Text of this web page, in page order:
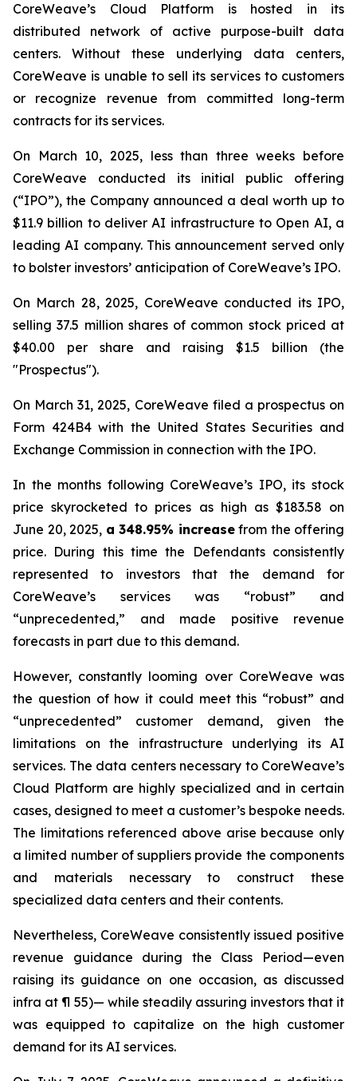
CoreWeave’s Cloud Platform is hosted in its
distributed network of active purpose-built data
centers. Without these underlying data centers,
CoreWeave is unable to sell its services to customers
or recognize revenue from committed long-term
contracts for its services.
On March 10, 2025, less than three weeks before
CoreWeave conducted its initial public offering
(“IPO”), the Company announced a deal worth up to
$11.9 billion to deliver AI infrastructure to Open AI, a
leading AI company. This announcement served only
to bolster investors’ anticipation of CoreWeave’s IPO.
On March 28, 2025, CoreWeave conducted its IPO,
selling 37.5 million shares of common stock priced at
$40.00 per share and raising $1.5 billion (the
"Prospectus").
On March 31, 2025, CoreWeave filed a prospectus on
Form 424B4 with the United States Securities and
Exchange Commission in connection with the IPO.
In the months following CoreWeave’s IPO, its stock
price skyrocketed to prices as high as $183.58 on
June 20, 2025, a 348.95% increasefrom the offering
price. During this time the Defendants consistently
represented to investors that the demand for
CoreWeave’s services was “robust” and
“unprecedented,” and made positive revenue
forecasts in part due to this demand.
However, constantly looming over CoreWeave was
the question of how it could meet this “robust” and
“unprecedented” customer demand, given the
limitations on the infrastructure underlying its AI
services. The data centers necessary to CoreWeave’s
Cloud Platform are highly specialized and in certain
cases, designed to meet a customer’s bespoke needs.
The limitations referenced above arise because only
a limited number of suppliers provide the components
and materials necessary to construct these
specialized data centers and their contents.
Nevertheless, CoreWeave consistently issued positive
revenue guidance during the Class Period—even
raising its guidance on one occasion, as discussed
infra at ¶ 55)— while steadily assuring investors that it
was equipped to capitalize on the high customer
demand for its AI services.